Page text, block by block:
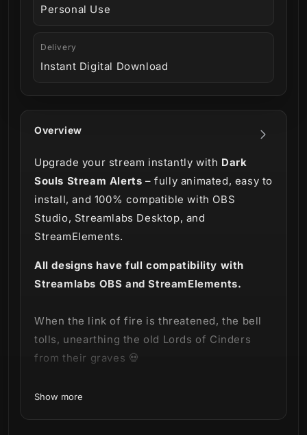
Overview
Upgrade your stream instantly with Dark
Souls Stream Alerts – fully animated, easy to
install, and 100% compatible with OBS
Studio, Streamlabs Desktop, and
StreamElements.
All designs have full compatibility with
Streamlabs OBS and StreamElements.
When the link of fire is threatened, the bell
tolls, unearthing the old Lords of Cinders
from their graves 💀
Venture forth into the abyss with our
Show more
Personal Use
Delivery
Instant Digital Download